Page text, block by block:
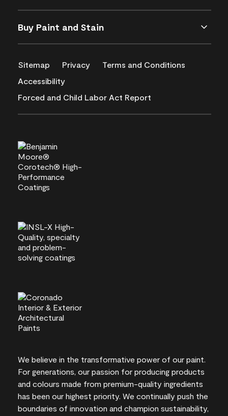
Buy Paint and Stain
Sitemap Privacy
Terms and Conditions
Accessibility
Forced and Child Labor Act Report
We believe in the transformative power of our paint.
For generations, our passion for producing products
and colours made from premium-quality ingredients
has been our highest priority. We continually push the
boundaries of innovation and champion sustainability,